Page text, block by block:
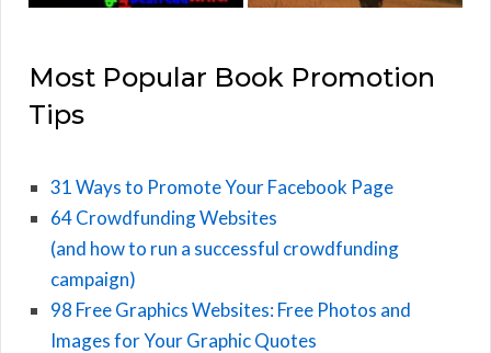
Most Popular Book Promotion
Tips
31 Ways to Promote Your Facebook Page
64 Crowdfunding Websites
(and how to run a successful crowdfunding
campaign)
98 Free Graphics Websites: Free Photos and
Images for Your Graphic Quotes